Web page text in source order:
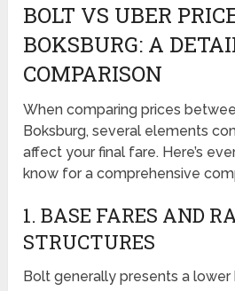
BOLT VS UBER
BOKSBURG: A
COMPARISON
When comparing prices
Boksburg, several elements
affect your final fare. Here’s
know for a comprehensive
1. BASE FARES AND
STRUCTURES
Bolt generally presents a